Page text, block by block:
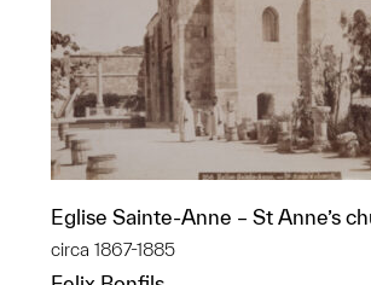
Eglise Sainte-Anne – St Anne’s
circa 1867-1885